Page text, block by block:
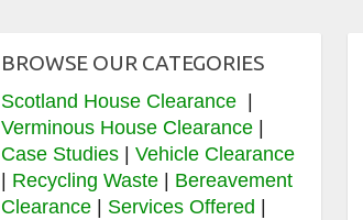
BROWSE OUR CATEGORIES
Scotland House Clearance
Verminous House Clearance
Case Studies |Vehicle Clearance
Recycling Waste
Bereavement
Clearance
Services Offered